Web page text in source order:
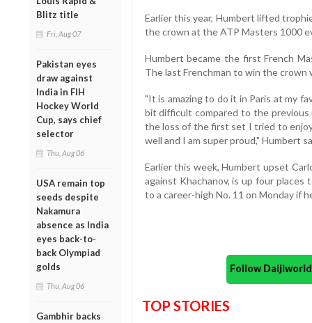
Blitz title
Fri, Aug 07
Pakistan eyes
draw against
India in FIH
Hockey World
Cup, says chief
selector
Thu, Aug 06
USA remain top
seeds despite
Nakamura
absence as India
eyes back-to-
back Olympiad
golds
Thu, Aug 06
Gambhir backs
Earlier this year, Humbert lifted
the crown at the ATP Masters 1000
Humbert became the first French
The last Frenchman to win the crown
"It is amazing to do it in Paris at my
bit difficult compared to the
the loss of the first set I tried to
well and I am super proud," Humbert
Earlier this week, Humbert upset
against Khachanov, is up four places
to a career-high No. 11 on Monday if
Follow
TOP STORIES